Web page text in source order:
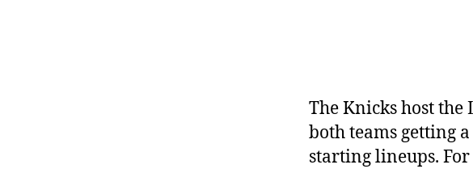
The Knicks host the
both teams getting
starting lineups.